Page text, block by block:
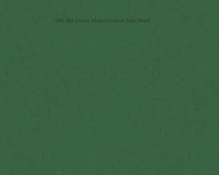
Get the Lawn Maintenance You Need